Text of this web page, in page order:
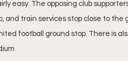
easy. The opposing club
and train services stop close to
football ground stop. There is